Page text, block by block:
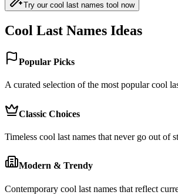
Try our cool last names tool now
Cool Last Names Ideas
Popular Picks
A curated selection of the most popular cool
Classic Choices
Timeless cool last names that never go out of
Modern & Trendy
Contemporary cool last names that reflect